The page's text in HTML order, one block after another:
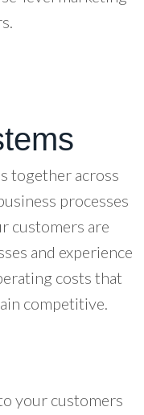
together across
processes
customers are
and experience
costs that
competitive.
your customers